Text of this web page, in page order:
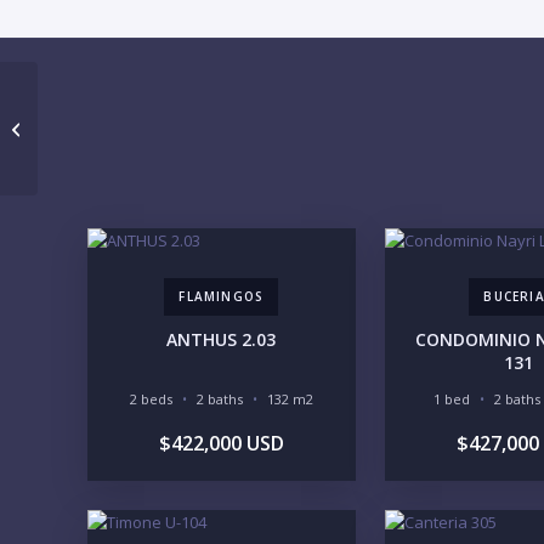
FLAMINGOS
ANTHUS 2.03
2 beds 2 baths 132 m2
$422,000 USD
CONDOMINIO
131
1 bed 2 baths
$427,000